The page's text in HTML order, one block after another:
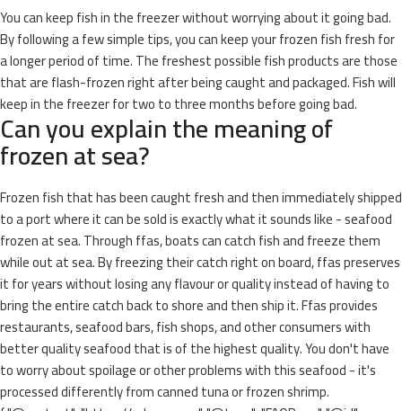
You can keep fish in the freezer without worrying about it going bad.
By following a few simple tips, you can keep your frozen fish fresh for
a longer period of time. The freshest possible fish products are those
that are flash-frozen right after being caught and packaged. Fish will
keep in the freezer for two to three months before going bad.
Can you explain the meaning of
frozen at sea?
Frozen fish that has been caught fresh and then immediately shipped
to a port where it can be sold is exactly what it sounds like - seafood
frozen at sea. Through ffas, boats can catch fish and freeze them
while out at sea. By freezing their catch right on board, ffas preserves
it for years without losing any flavour or quality instead of having to
bring the entire catch back to shore and then ship it. Ffas provides
restaurants, seafood bars, fish shops, and other consumers with
better quality seafood that is of the highest quality. You don't have
to worry about spoilage or other problems with this seafood - it's
processed differently from canned tuna or frozen shrimp.